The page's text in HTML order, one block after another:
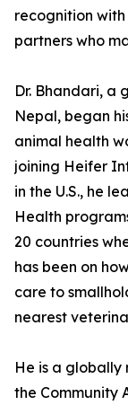
recognition
partners who
Dr. Bhandari, a
Nepal, began
animal health
joining Heifer
in the U.S., he
Health
20 countries
has been on
care to
nearest
He is a
the Community